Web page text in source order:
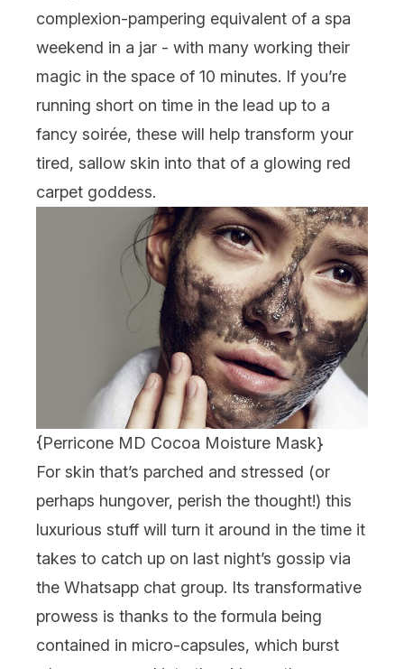
complexion-pampering equivalent of a spa
weekend in a jar - with many working their
magic in the space of 10 minutes. If you’re
running short on time in the lead up to a
fancy soirée, these will help transform your
tired, sallow skin into that of a glowing red
carpet goddess.
{Perricone MD Cocoa Moisture Mask}
For skin that’s parched and stressed (or
perhaps hungover, perish the thought!) this
luxurious stuff will turn it around in the time it
takes to catch up on last night’s gossip via
the Whatsapp chat group. Its transformative
prowess is thanks to the formula being
contained in micro-capsules, which burst